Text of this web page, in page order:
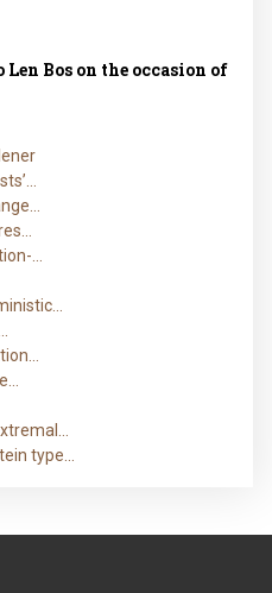
Len Bos on the occasion of
…
type…